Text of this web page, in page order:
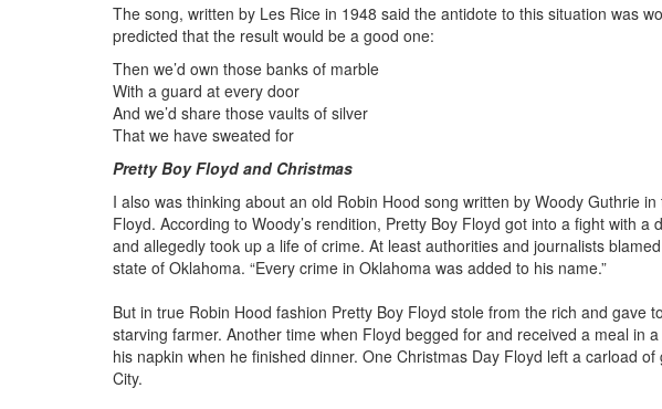
The song, written by Les Rice in 1948 said the antidote to this situation was
predicted that the result would be a good one:
Then we’d own those banks of marble
With a guard at every door
And we’d share those vaults of silver
That we have sweated for
Pretty Boy Floyd and Christmas
I also was thinking about an old Robin Hood song written by Woody Guthrie
Floyd. According to Woody’s rendition, Pretty Boy Floyd got into a fight with
and allegedly took up a life of crime. At least authorities and journalists
state of Oklahoma. “Every crime in Oklahoma was added to his name.”
But in true Robin Hood fashion Pretty Boy Floyd stole from the rich and gave
starving farmer. Another time when Floyd begged for and received a meal in
his napkin when he finished dinner. One Christmas Day Floyd left a carload
City.